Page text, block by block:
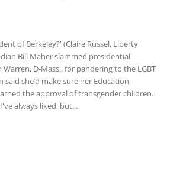
(Claire Russel, Liberty
Bill Maher slammed presidential
Warren, D-Mass., for pandering to the LGBT
she’d make sure her Education
the approval of transgender children.
always liked, but...